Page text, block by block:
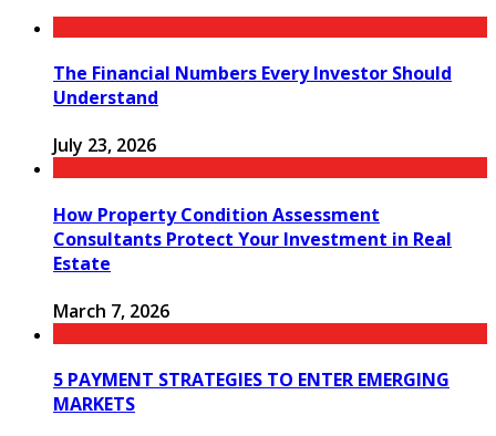
The Financial Numbers Every Investor Should
Understand
July 23, 2026
How Property Condition Assessment
Consultants Protect Your Investment in Real
Estate
March 7, 2026
5 PAYMENT STRATEGIES TO ENTER EMERGING
MARKETS